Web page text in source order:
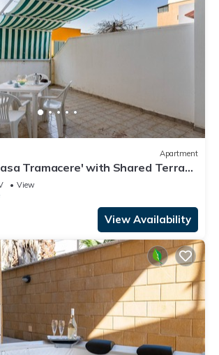
Apartment
Tramacere' with Shared Terrace
View
View Availability